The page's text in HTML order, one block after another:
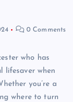
0 Comments
who has
lifesaver when
you’re a
where to turn